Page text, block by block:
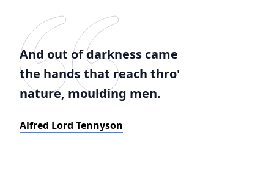
And out of darkness came
the hands that reach thro'
nature, moulding men.
Alfred Lord Tennyson